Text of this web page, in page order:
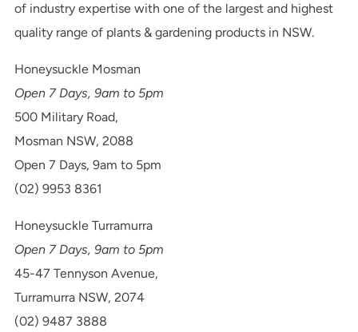
of industry expertise with one of the largest and highest
quality range of plants & gardening products in NSW.
Honeysuckle Mosman
Open 7 Days, 9am to 5pm
500 Military Road,
Mosman NSW, 2088
Open 7 Days, 9am to 5pm
(02) 9953 8361
Honeysuckle Turramurra
Open 7 Days, 9am to 5pm
45-47 Tennyson Avenue,
Turramurra NSW, 2074
(02) 9487 3888